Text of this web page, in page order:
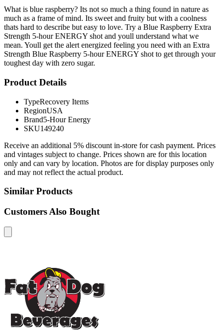
What is blue raspberry? Its not so much a thing found in nature as
much as a frame of mind. Its sweet and fruity but with a coolness
thats hard to describe but easy to love. Try a Blue Raspberry Extra
Strength 5-hour ENERGY shot and youll understand what we
mean. Youll get the alert energized feeling you need with an Extra
Strength Blue Raspberry 5-hour ENERGY shot to get through your
toughest day with zero sugar.
Product Details
TypeRecovery Items
RegionUSA
Brand5-Hour Energy
SKU149240
Receive an additional 5% discount in-store for cash payment. Prices
and vintages subject to change. Prices shown are for this location
only and can vary by location. Photos are for display purposes only
and may not reflect the actual product.
Similar Products
Customers Also Bought